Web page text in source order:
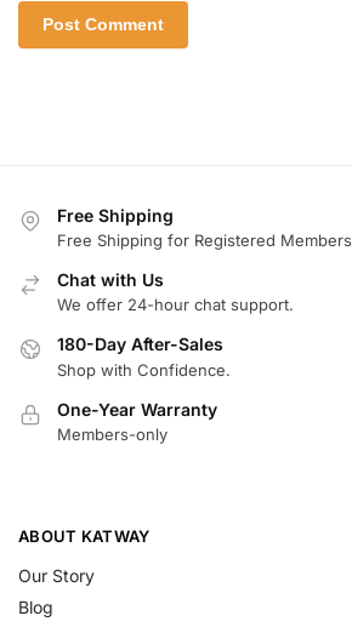
Free Shipping
Free Shipping for Registered Members
Chat with Us
We offer 24-hour chat support.
180-Day After-Sales
Shop with Confidence.
One-Year Warranty
Members-only
ABOUT KATWAY
Our Story
Blog